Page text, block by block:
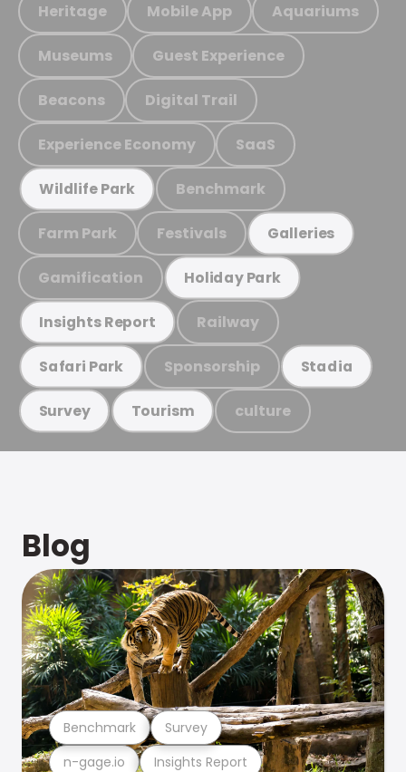
Heritage Mobile App Aquariums
Museums Guest Experience
Beacons Digital Trail
Experience Economy SaaS
Wildlife Park Benchmark
Farm Park Festivals Galleries
Gamification Holiday Park
Insights Report Railway
Safari Park Sponsorship Stadia
Survey Tourism culture
Blog
n-gage.io Insights Report
Benchmark Survey